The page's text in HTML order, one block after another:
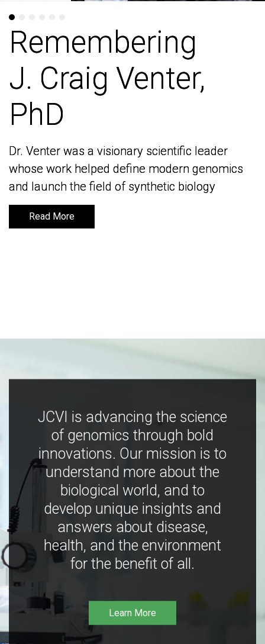
Remembering
J. Craig Venter,
PhD
Dr. Venter was a visionary scientific leader
whose work helped define modern genomics
and launch the field of synthetic biology
Read More
Remembering
J. Craig Venter,
PhD
Dr. Venter was a visionary scientific leader
whose work helped define modern genomics
and launch the field of synthetic biology
Read More
JCVI is advancing the science
of genomics through bold
innovations. Our mission is to
understand more about the
biological world, and to
develop unique insights and
answers about disease,
health, and the environment
for the benefit of all.
Learn More